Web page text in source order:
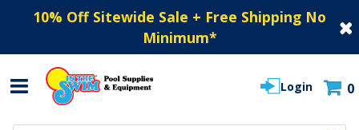
10% Off Sitewide Sale + Free Shipping No
Minimum*
Login 0